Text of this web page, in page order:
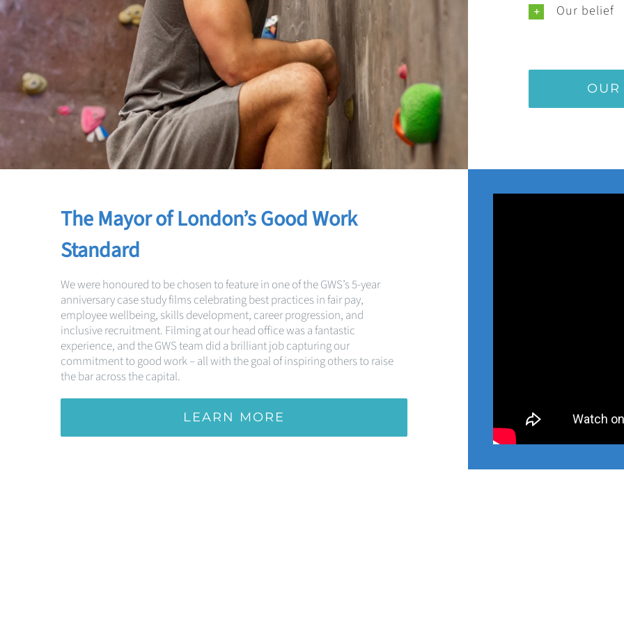
Our belief
OUR
The Mayor of London’s Good Work
Standard
We were honoured to be chosen to feature in one of the GWS’s 5-year
anniversary case study films celebrating best practices in fair pay,
employee wellbeing, skills development, career progression, and
inclusive recruitment. Filming at our head office was a fantastic
experience, and the GWS team did a brilliant job capturing our
commitment to good work – all with the goal of inspiring others to raise
the bar across the capital.
LEARN MORE